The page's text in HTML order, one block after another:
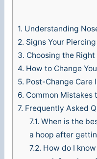
1. Understanding
2. Signs Your
3. Choosing the Right
4. How to Change
5. Post-Change Care
6. Common Mistakes
7. Frequently Asked
7.1. When is the
a hoop after
7.2. How do I